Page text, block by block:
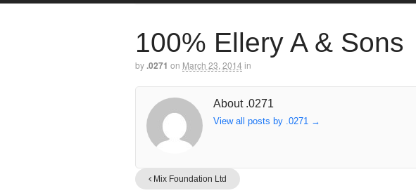
100% Ellery A & Sons
by .0271 on March 23, 2014 in
About .0271
View all posts by .0271 →
Mix Foundation Ltd